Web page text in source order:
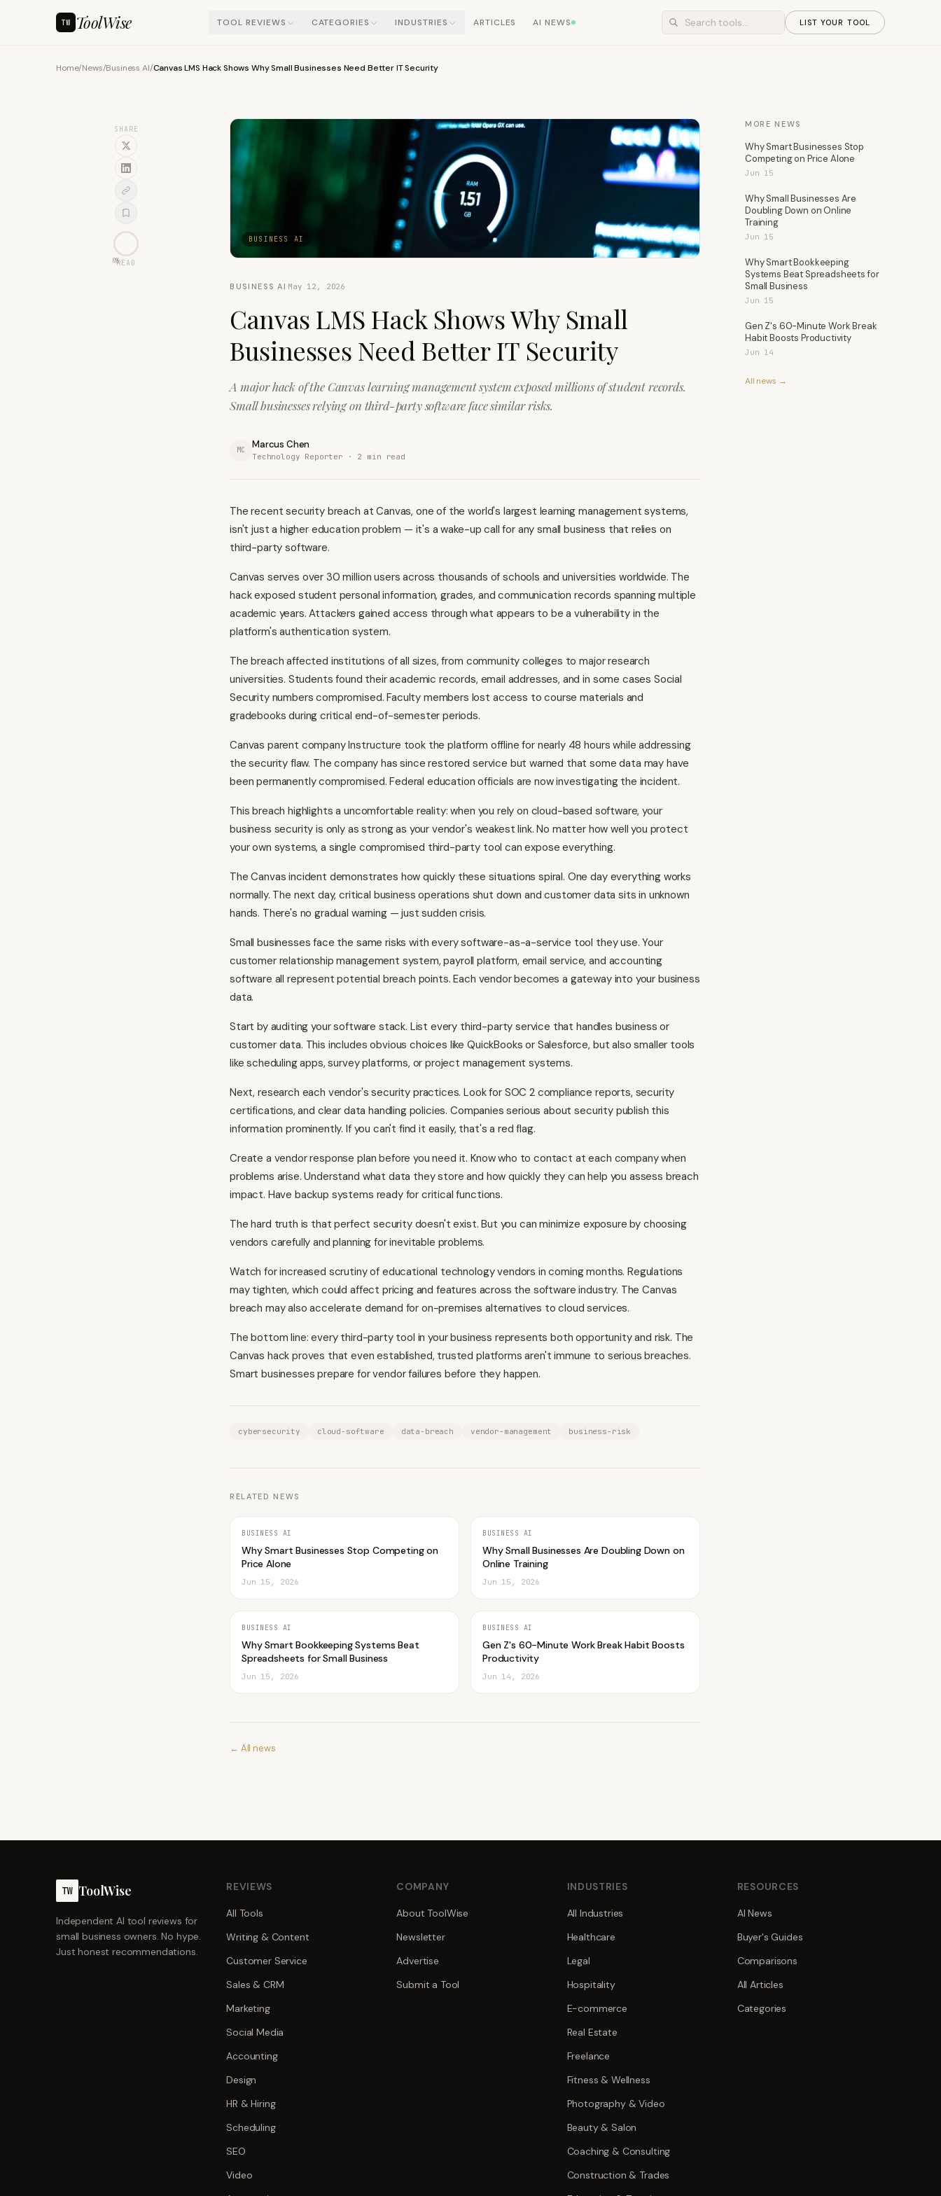
TW ToolWise TOOL REVIEWS CATEGORIES INDUSTRIES ARTICLES AI NEWS LIST YOUR TOOL
Home/News/Business AI/Canvas LMS Hack Shows Why Small Businesses Need Better IT Security
SHARE
0%READ
BUSINESS AI
BUSINESS AI·May 12, 2026
Canvas LMS Hack Shows Why Small
Businesses Need Better IT Security
A major hack of the Canvas learning management system exposed millions of student records.
Small businesses relying on third-party software face similar risks.
MC Marcus Chen
Technology Reporter · 2 min read
The recent security breach at Canvas, one of the world's largest learning management systems,
isn't just a higher education problem — it's a wake-up call for any small business that relies on
third-party software.
Canvas serves over 30 million users across thousands of schools and universities worldwide. The
hack exposed student personal information, grades, and communication records spanning multiple
academic years. Attackers gained access through what appears to be a vulnerability in the
platform's authentication system.
The breach affected institutions of all sizes, from community colleges to major research
universities. Students found their academic records, email addresses, and in some cases Social
Security numbers compromised. Faculty members lost access to course materials and
gradebooks during critical end-of-semester periods.
Canvas parent company Instructure took the platform offline for nearly 48 hours while addressing
the security flaw. The company has since restored service but warned that some data may have
been permanently compromised. Federal education officials are now investigating the incident.
This breach highlights a uncomfortable reality: when you rely on cloud-based software, your
business security is only as strong as your vendor's weakest link. No matter how well you protect
your own systems, a single compromised third-party tool can expose everything.
The Canvas incident demonstrates how quickly these situations spiral. One day everything works
normally. The next day, critical business operations shut down and customer data sits in unknown
hands. There's no gradual warning — just sudden crisis.
Small businesses face the same risks with every software-as-a-service tool they use. Your
customer relationship management system, payroll platform, email service, and accounting
software all represent potential breach points. Each vendor becomes a gateway into your business
data.
Start by auditing your software stack. List every third-party service that handles business or
customer data. This includes obvious choices like QuickBooks or Salesforce, but also smaller tools
like scheduling apps, survey platforms, or project management systems.
Next, research each vendor's security practices. Look for SOC 2 compliance reports, security
certifications, and clear data handling policies. Companies serious about security publish this
information prominently. If you can't find it easily, that's a red flag.
Create a vendor response plan before you need it. Know who to contact at each company when
problems arise. Understand what data they store and how quickly they can help you assess breach
impact. Have backup systems ready for critical functions.
The hard truth is that perfect security doesn't exist. But you can minimize exposure by choosing
vendors carefully and planning for inevitable problems.
Watch for increased scrutiny of educational technology vendors in coming months. Regulations
may tighten, which could affect pricing and features across the software industry. The Canvas
breach may also accelerate demand for on-premises alternatives to cloud services.
The bottom line: every third-party tool in your business represents both opportunity and risk. The
Canvas hack proves that even established, trusted platforms aren't immune to serious breaches.
Smart businesses prepare for vendor failures before they happen.
cybersecurity cloud-software data-breach vendor-management business-risk
RELATED NEWS
BUSINESS AI
Why Smart Businesses Stop Competing on
Price Alone
Jun 15, 2026
BUSINESS AI
Why Small Businesses Are Doubling Down on
Online Training
Jun 15, 2026
BUSINESS AI
Why Smart Bookkeeping Systems Beat
Spreadsheets for Small Business
Jun 15, 2026
BUSINESS AI
Gen Z's 60-Minute Work Break Habit Boosts
Productivity
Jun 14, 2026
← All news
MORE NEWS
Why Smart Businesses Stop
Competing on Price Alone
Jun 15
Why Small Businesses Are
Doubling Down on Online
Training
Jun 15
Why Smart Bookkeeping
Systems Beat Spreadsheets for
Small Business
Jun 15
Gen Z's 60-Minute Work Break
Habit Boosts Productivity
Jun 14
All news →
TW ToolWise
Independent AI tool reviews for
small business owners. No hype.
Just honest recommendations.
REVIEWS
All Tools
Writing & Content
Customer Service
Sales & CRM
Marketing
Social Media
Accounting
Design
HR & Hiring
Scheduling
SEO
Video
COMPANY
About ToolWise
Newsletter
Advertise
Submit a Tool
INDUSTRIES
All Industries
Healthcare
Legal
Hospitality
E-commerce
Real Estate
Freelance
Fitness & Wellness
Photography & Video
Beauty & Salon
Coaching & Consulting
Construction & Trades
RESOURCES
AI News
Buyer's Guides
Comparisons
All Articles
Categories